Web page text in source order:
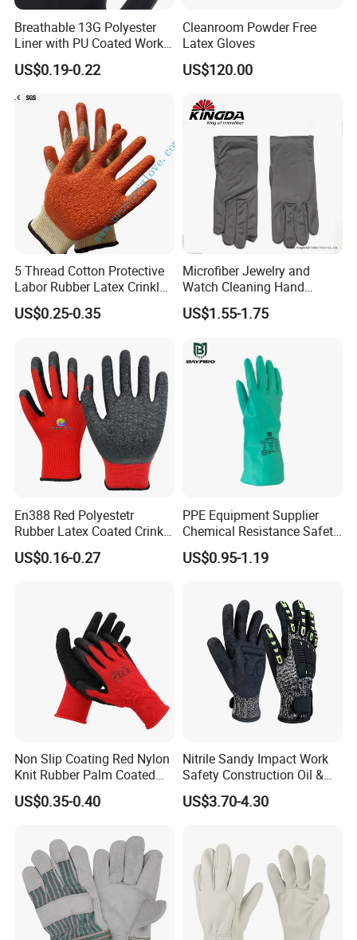
Breathable 13G Polyester
Liner with PU Coated Work
Gloves
US$0.19-0.22
Cleanroom Powder Free
Latex Gloves
US$120.00
5 Thread Cotton Protective
Labor Rubber Latex Crinkle
Coated Industrial Working
Safety Work Glove
US$0.25-0.35
Microfiber Jewelry and
Watch Cleaning Hand
Gloves with Transfer Film
US$1.55-1.75
En388 Red Polyestetr
Rubber Latex Coated Crinkle
Finished Working Industrial
Work Protection Safety
US$0.16-0.27
PPE Equipment Supplier
Chemical Resistance Safety
Work Protective Green Nitrile
Gloves with CE Certificate
US$0.95-1.19
Non Slip Coating Red Nylon
Knit Rubber Palm Coated
Crinkle Latex Protection
Safety Work Gloves
US$0.35-0.40
Nitrile Sandy Impact Work
Safety Construction Oil &
Gas TPR Impact Gloves
US$3.70-4.30